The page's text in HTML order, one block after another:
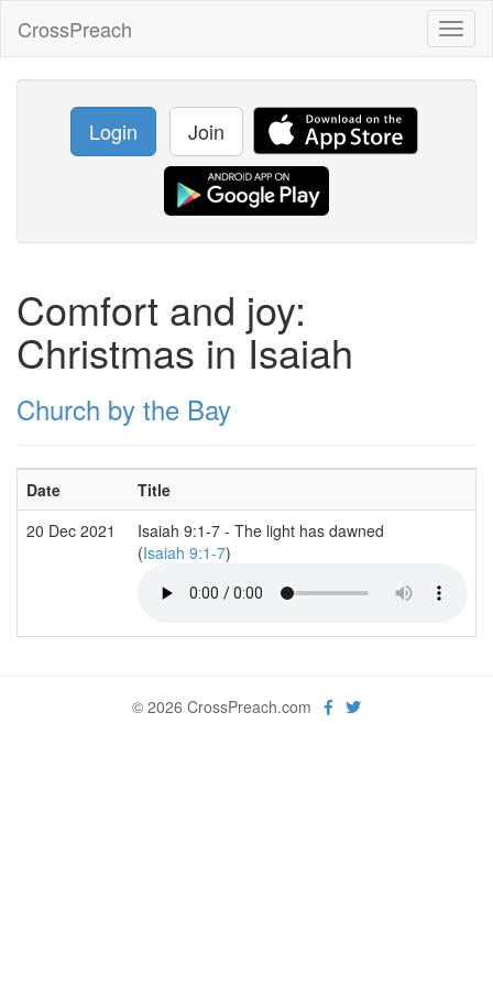
CrossPreach
Login Join
Comfort and joy:
Christmas in Isaiah
Church by the Bay
Date Title
20 Dec 2021
Isaiah 9:1-7 - The light has dawned
(Isaiah 9:1-7)
© 2026 CrossPreach.com